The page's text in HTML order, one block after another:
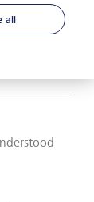
all